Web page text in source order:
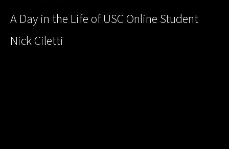
A Day in the Life of USC Online Student
Nick Ciletti